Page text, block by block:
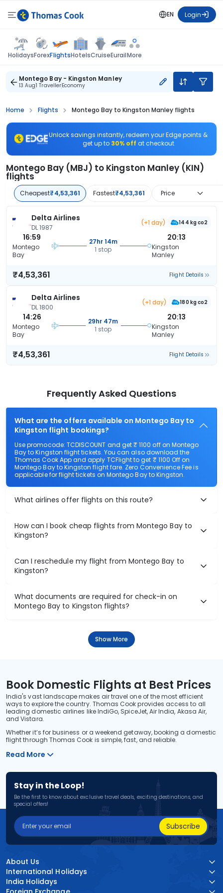
EN Login
HolidaysForexFlightsHotelsCruiseEurailMore
Montego Bay - Kingston Manley
13 Aug1 TravellerEconomy
Home Flights Montego Bay to Kingston Manley flights
Unlock savings instantly, redeem your Edge points &
get up to 30% off at checkout
Montego Bay (MBJ) to Kingston Manley (KIN)
flights
Cheapest₹4,53,361 Fastest₹4,53,361 Price
Delta Airlines
DL 1987
(+1 day) 144 kg co2
16:59
Montego
Bay
27hr 14m
1 stop
20:13
Kingston
Manley
₹4,53,361 Flight Details
Delta Airlines
DL 1800
(+1 day) 180 kg co2
14:26
Montego
Bay
29hr 47m
1 stop
20:13
Kingston
Manley
₹4,53,361 Flight Details
Frequently Asked Questions
What are the offers available on Montego Bay to
Kingston flight bookings?
Use promocode: TCDISCOUNT and get ₹ 1100 off on Montego
Bay to Kingston flight tickets. You can also download the
Thomas Cook App and apply TCFlight to get ₹ 1100 Off on
Montego Bay to Kingston flight fare. Zero Convenience Fee is
applicable for flight tickets on Montego Bay to Kingston.
What airlines offer flights on this route?
How can I book cheap flights from Montego Bay to
Kingston?
Can I reschedule my flight from Montego Bay to
Kingston?
What documents are required for check-in on
Montego Bay to Kingston flights?
Show More
Book Domestic Flights at Best Prices
India's vast landscape makes air travel one of the most efficient
ways to explore the country. Thomas Cook provides access to all
leading domestic airlines like IndiGo, SpiceJet, Air India, Akasa Air,
and Vistara.
Whether it’s for business or a weekend getaway, booking a domestic
flight through Thomas Cook is simple, fast, and reliable.
Read More
Stay in the Loop!
Be the first to know about exclusive travel deals, exciting destinations, and
special offers!
Subscribe
About Us
International Holidays
India Holidays